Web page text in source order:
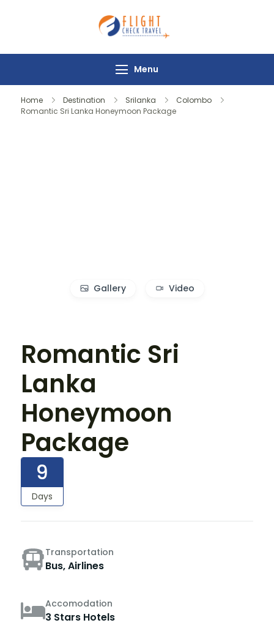
Travel
Menu
Home Destination Srilanka
Colombo
Romantic Sri Lanka Honeymoon Package
Gallery Video
Romantic Sri
Lanka
Honeymoon
Package
9
Days
Transportation
Bus, Airlines
Accomodation
3 Stars Hotels